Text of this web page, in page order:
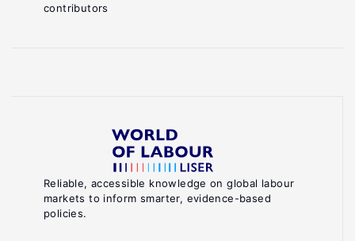
Reliable, accessible knowledge on global labour
markets to inform smarter, evidence-based
policies.
contributors